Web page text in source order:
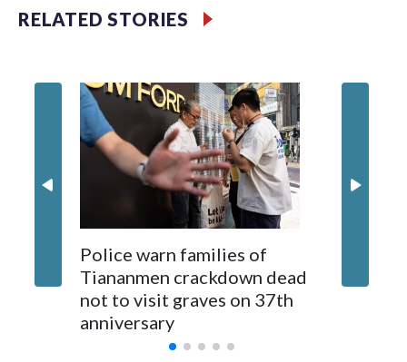
related to contact with Taiwan before, but it's the first time
for New Zealand parliamentarians, the government in
claims as its own territory.
Two lawmakers reached by the AP on Thursday rejected
the demand for an apology, while the other two could not be
immediately reached. New Zealand's government said it
would express concern about the travel bans to Beijing.
The elected officials visited Taipei in May, as New Zealand
parliamentarians have done “for decades,” a spokesperson
for Foreign Minister Winston Peters said in a statement.
RELATED STORIES
Police warn families of
Tiananmen crackdown dead
not to visit graves on 37th
anniversary